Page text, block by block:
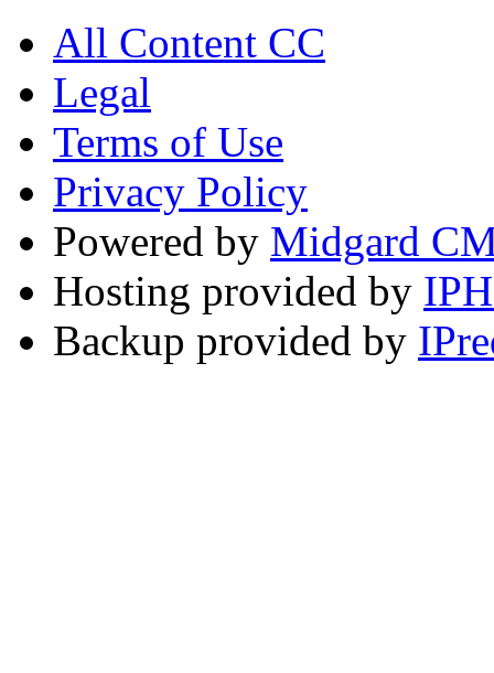
All Content CC
Legal
Terms of Use
Privacy Policy
Powered by Midgard
Hosting provided by
Backup provided by